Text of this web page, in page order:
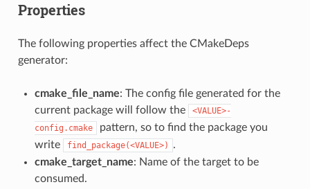
Properties
The following properties affect the CMakeDeps
generator:
cmake_file_name: The config file generated for the
current package will follow the
<VALUE>-
config.cmake
pattern, so to find the package you
write
find_package(<VALUE>)
.
cmake_target_name: Name of the target to be
consumed.